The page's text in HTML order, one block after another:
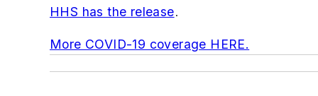
HHS has the release.
More COVID-19 coverage HERE.